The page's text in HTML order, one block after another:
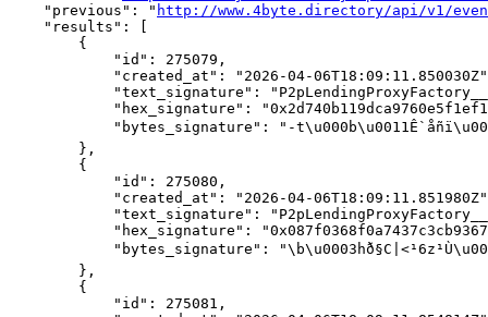
    "previous": "
http://www.4byte.directory/api/v1/